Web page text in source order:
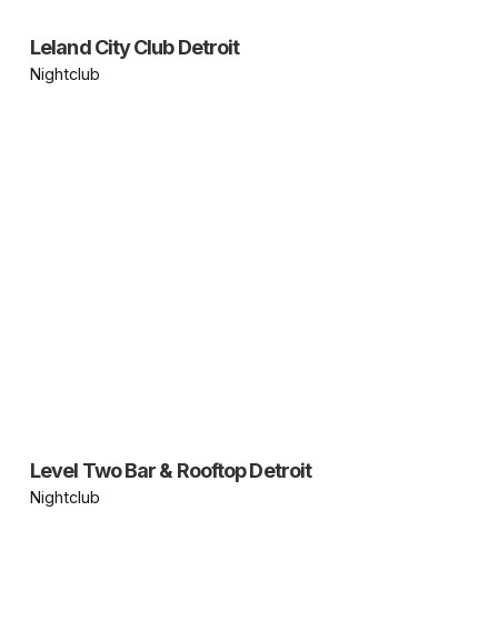
Leland City Club Detroit
Nightclub
Level Two Bar & Rooftop Detroit
Nightclub